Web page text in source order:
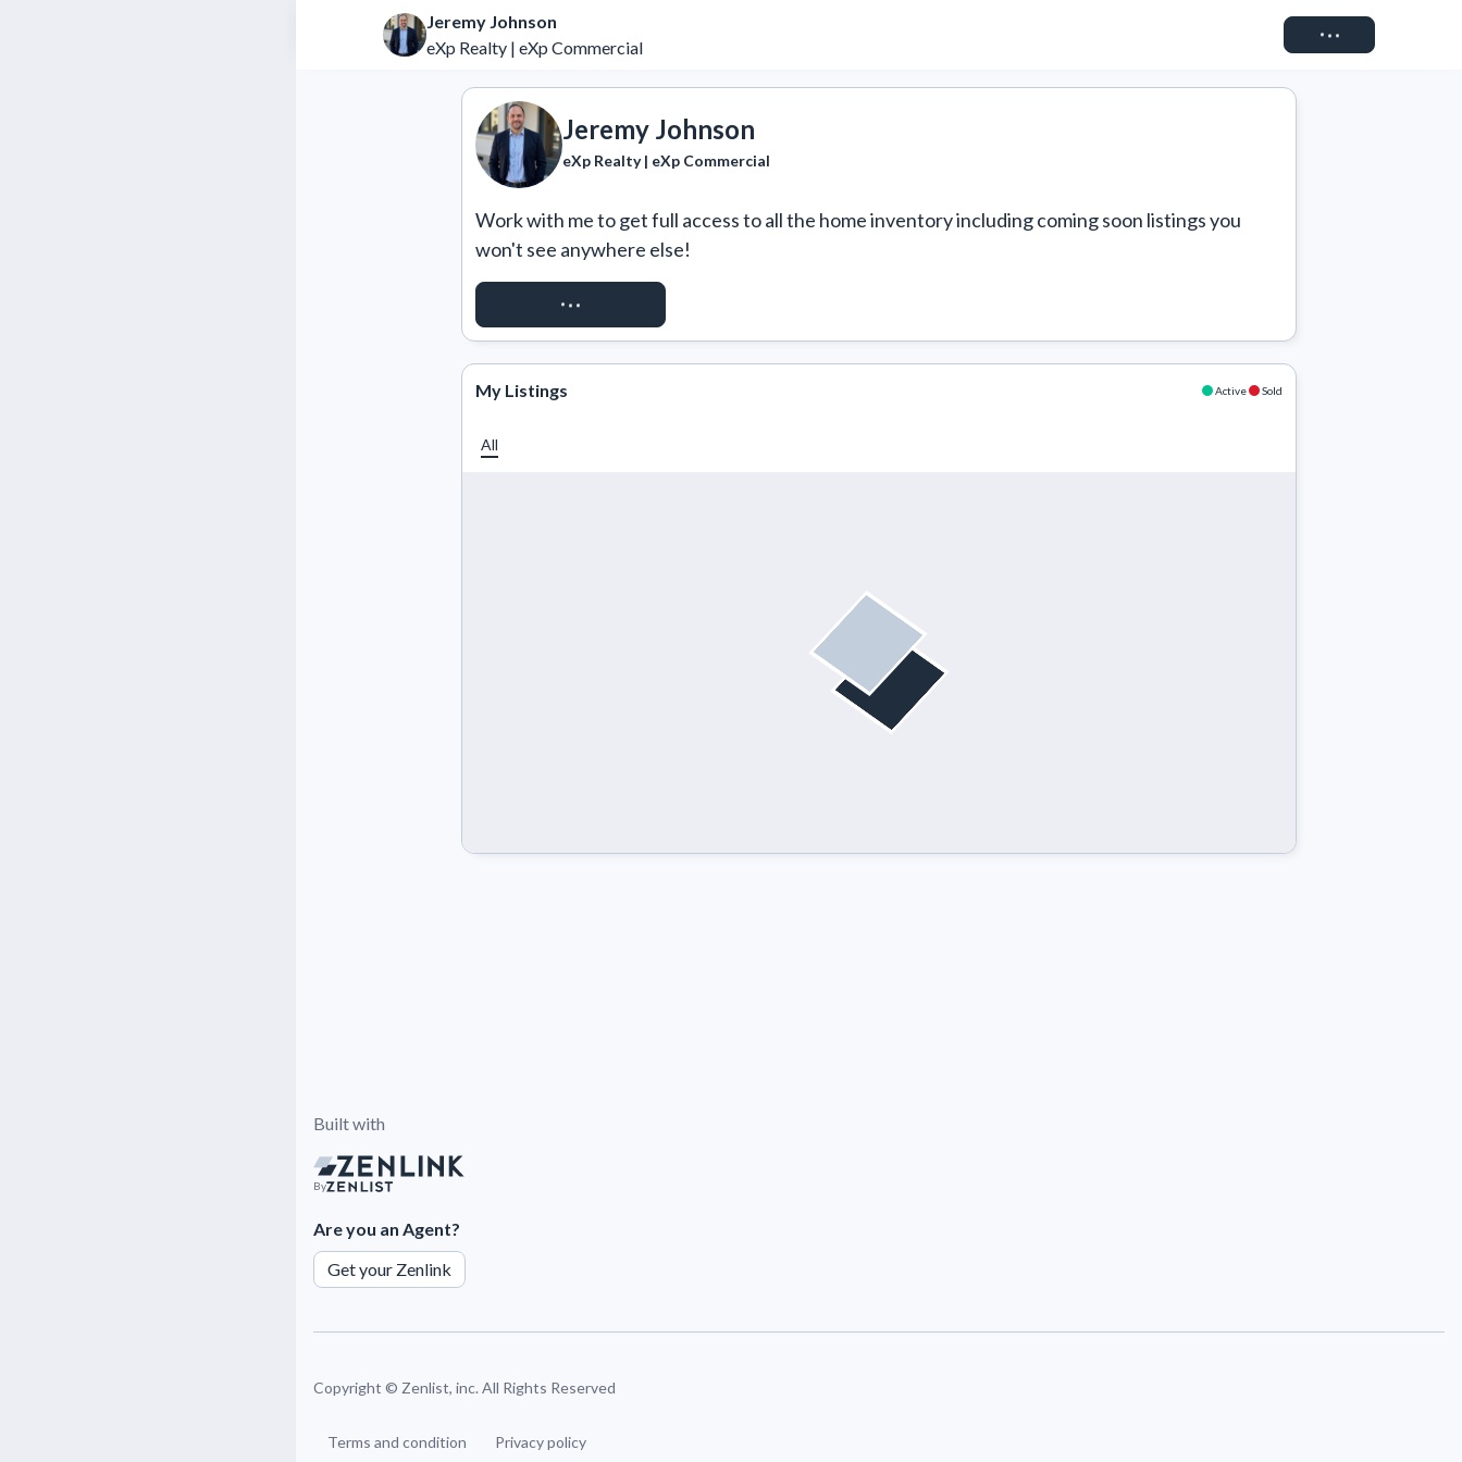
Jeremy Johnson
eXp Realty | eXp Commercial
Connect
Jeremy Johnson
eXp Realty | eXp Commercial
Work with me to get full access to all the home inventory including coming soon listings you
won't see anywhere else!
REQUEST ACCESS
My Listings Active Sold
All
Built with
By
Are you an Agent?
Get your Zenlink
Copyright © Zenlist, inc. All Rights Reserved
Terms and condition Privacy policy